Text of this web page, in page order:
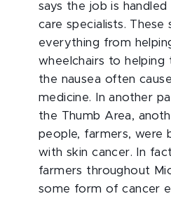
says the job is
care specialists. These
everything from
wheelchairs to helping
the nausea often
medicine. In another
the Thumb Area,
people, farmers, were
with skin cancer. In
farmers throughout
some form of cancer